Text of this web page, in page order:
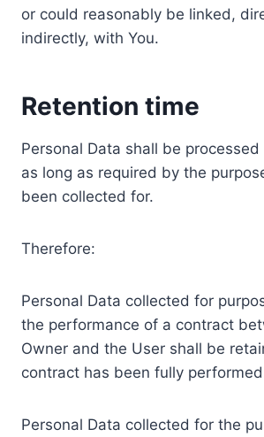
or could reasonably be linked,
indirectly, with You.
Retention time
Personal Data shall be
as long as required by the
been collected for.
Therefore:
Personal Data collected for
the performance of a contract
Owner and the User shall be
contract has been fully
Personal Data collected for the